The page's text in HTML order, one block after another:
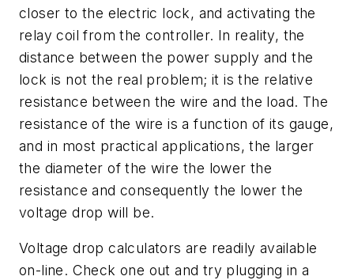
closer to the electric lock, and activating the
relay coil from the controller. In reality, the
distance between the power supply and the
lock is not the real problem; it is the relative
resistance between the wire and the load. The
resistance of the wire is a function of its gauge,
and in most practical applications, the larger
the diameter of the wire the lower the
resistance and consequently the lower the
voltage drop will be.
Voltage drop calculators are readily available
on-line. Check one out and try plugging in a